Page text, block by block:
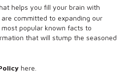
helps you fill your brain with
committed to expanding our
popular known facts to
that will stump the seasoned
here